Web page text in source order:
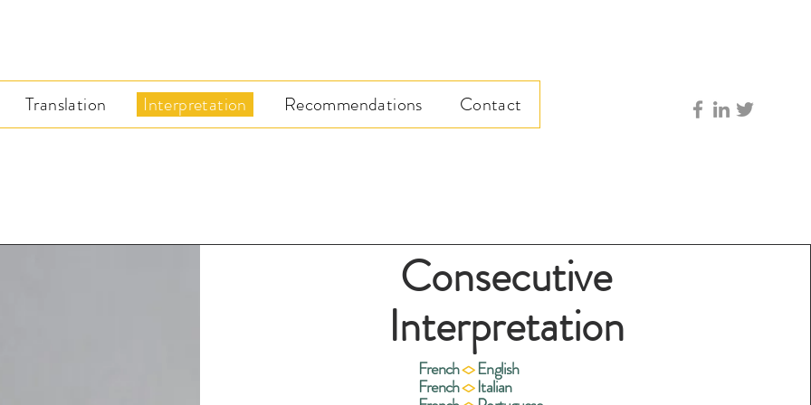
Translation Interpretation Recommendations Contact
Consecutive
Interpretation
French<>English
French<>Italian